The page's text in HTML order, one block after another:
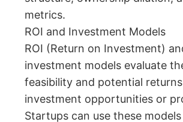
metrics.
ROI and Investment Models
ROI (Return on Investment)
investment models evaluate
feasibility and potential
investment opportunities or
Startups can use these